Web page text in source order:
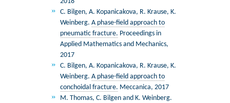
C. Bilgen, A. Kopanicakova, R. Krause, K.
Weinberg.A phase-ﬁeld approach to
pneumatic fracture. Proceedings in
Applied Mathematics and Mechanics,
2017
C. Bilgen, A. Kopanicakova, R. Krause, K.
Weinberg.A phase-field approach to
conchoidal fracture. Meccanica, 2017
M. Thomas, C. Bilgen and K. Weinberg.